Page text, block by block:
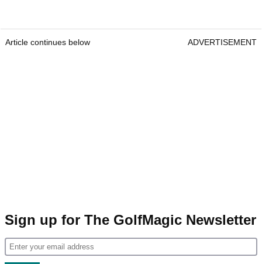
Article continues below ADVERTISEMENT
Sign up for The GolfMagic Newsletter